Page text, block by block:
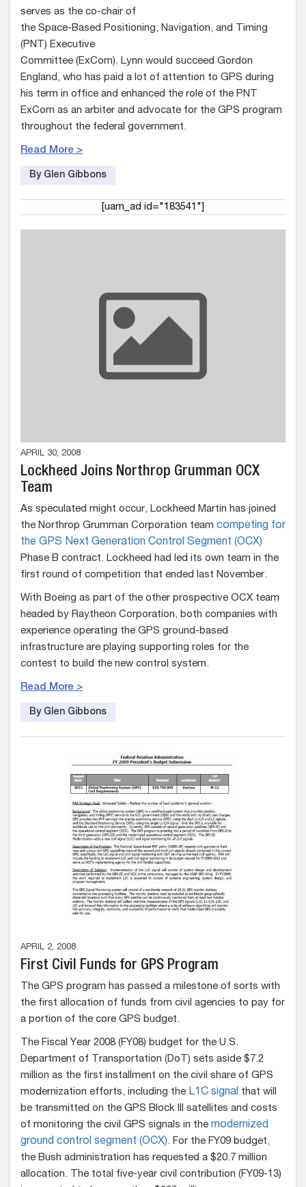
serves as the co-chair of
the Space-Based Positioning, Navigation, and Timing
(PNT) Executive
Committee (ExCom). Lynn would succeed Gordon
England, who has paid a lot of attention to GPS during
his term in office and enhanced the role of the PNT
ExCom as an arbiter and advocate for the GPS program
throughout the federal government.
Read More >
By Glen Gibbons
[uam_ad id="183541"]
APRIL 30, 2008
Lockheed Joins Northrop Grumman OCX
Team
As speculated might occur, Lockheed Martin has joined
the Northrop Grumman Corporation team competing for
the GPS Next Generation Control Segment (OCX)
Phase B contract. Lockheed had led its own team in the
first round of competition that ended last November.
With Boeing as part of the other prospective OCX team
headed by Raytheon Corporation, both companies with
experience operating the GPS ground-based
infrastructure are playing supporting roles for the
contest to build the new control system.
Read More >
By Glen Gibbons
APRIL 2, 2008
First Civil Funds for GPS Program
The GPS program has passed a milestone of sorts with
the first allocation of funds from civil agencies to pay for
a portion of the core GPS budget.
The Fiscal Year 2008 (FY08) budget for the U.S.
Department of Transportation (DoT) sets aside $7.2
million as the first installment on the civil share of GPS
modernization efforts, including the L1C signal that will
be transmitted on the GPS Block III satellites and costs
of monitoring the civil GPS signals in the modernized
ground control segment (OCX). For the FY09 budget,
the Bush administration has requested a $20.7 million
allocation. The total five-year civil contribution (FY09-13)